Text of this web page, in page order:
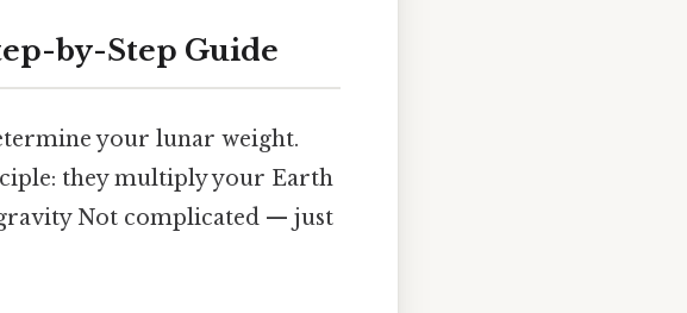
by-Step Guide
your lunar weight.
they multiply your Earth
Not complicated — just